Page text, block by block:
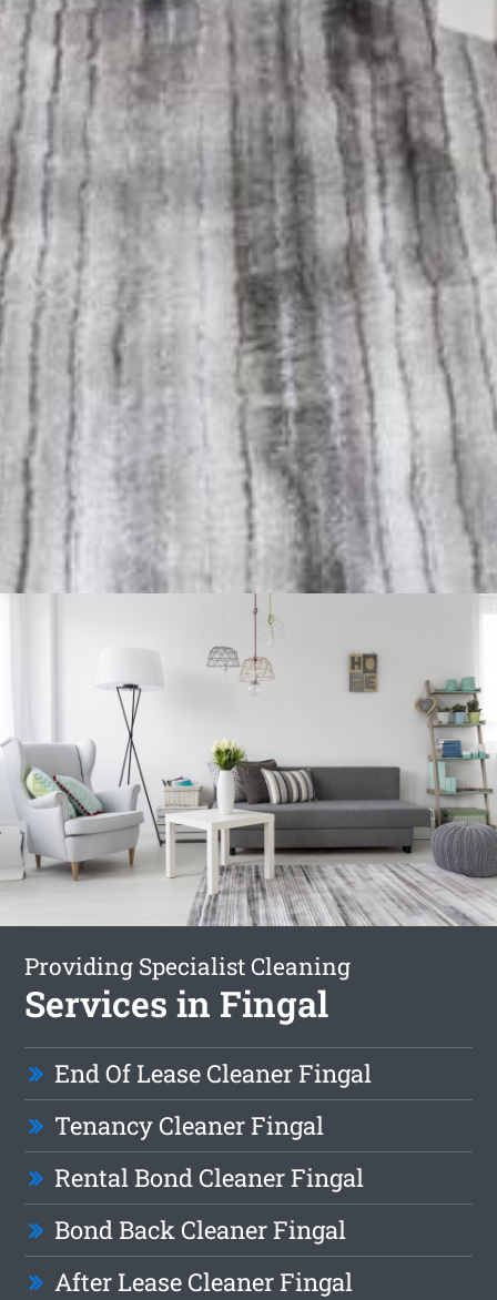
Providing Specialist Cleaning
Services in Fingal
End Of Lease Cleaner Fingal
Tenancy Cleaner Fingal
Rental Bond Cleaner Fingal
Bond Back Cleaner Fingal
After Lease Cleaner Fingal